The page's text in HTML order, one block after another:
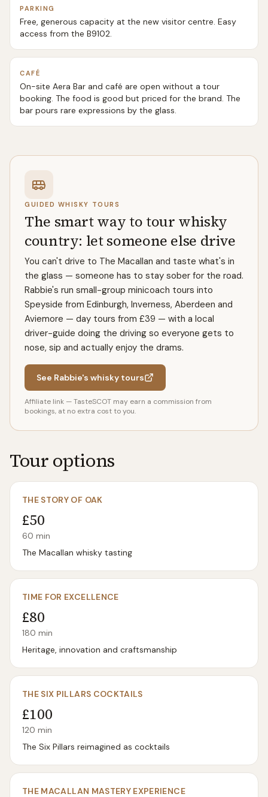
PARKING
Free, generous capacity at the new visitor centre. Easy
access from the B9102.
CAFÉ
On-site Aera Bar and café are open without a tour
booking. The food is good but priced for the brand. The
bar pours rare expressions by the glass.
GUIDED WHISKY TOURS
The smart way to tour whisky
country: let someone else drive
You can't drive to The Macallan and taste what's in
the glass — someone has to stay sober for the road.
Rabbie's run small-group minicoach tours into
Speyside from Edinburgh, Inverness, Aberdeen and
Aviemore — day tours from £39 — with a local
driver-guide doing the driving so everyone gets to
nose, sip and actually enjoy the drams.
See Rabbie's whisky tours
Affiliate link — TasteSCOT may earn a commission from
bookings, at no extra cost to you.
Tour options
THE STORY OF OAK
£50
60 min
The Macallan whisky tasting
TIME FOR EXCELLENCE
£80
180 min
Heritage, innovation and craftsmanship
THE SIX PILLARS COCKTAILS
£100
120 min
The Six Pillars reimagined as cocktails
THE MACALLAN MASTERY EXPERIENCE